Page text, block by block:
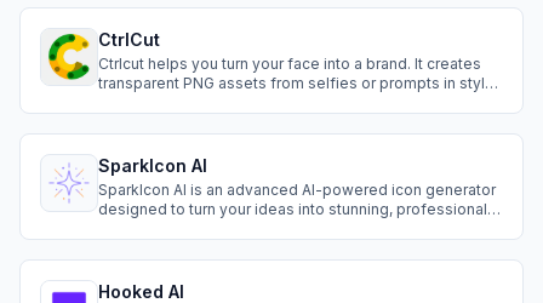
CtrlCut
Ctrlcut helps you turn your face into a brand. It creates
transparent PNG assets from selfies or prompts in styles
SparkIcon AI
SparkIcon AI is an advanced AI-powered icon generator
designed to turn your ideas into stunning, professional
consistent icon creation.
Hooked AI